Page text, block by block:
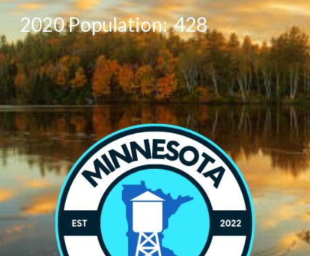
2020Population:428